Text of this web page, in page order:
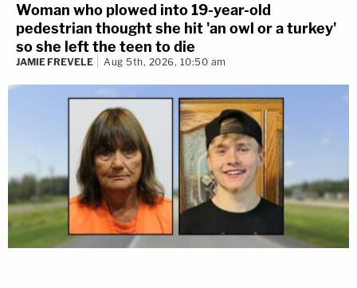
Woman who plowed into 19-year-old
pedestrian thought she hit 'an owl or a turkey'
so she left the teen to die
JAMIE FREVELE Aug 5th, 2026, 10:50 am